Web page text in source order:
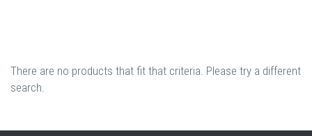
There are no products that fit that criteria. Please try a different
search.